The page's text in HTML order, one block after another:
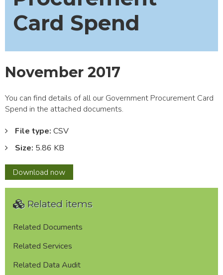
Card Spend
November 2017
You can find details of all our Government Procurement Card
Spend in the attached documents.
File type: CSV
Size: 5.86 KB
Download November
2017
now
Related items
Related Documents
Related Services
Related Data Audit